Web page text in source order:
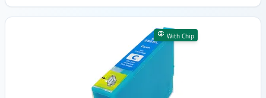
With Chip